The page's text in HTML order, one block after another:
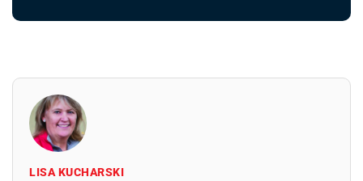
LISA KUCHARSKI